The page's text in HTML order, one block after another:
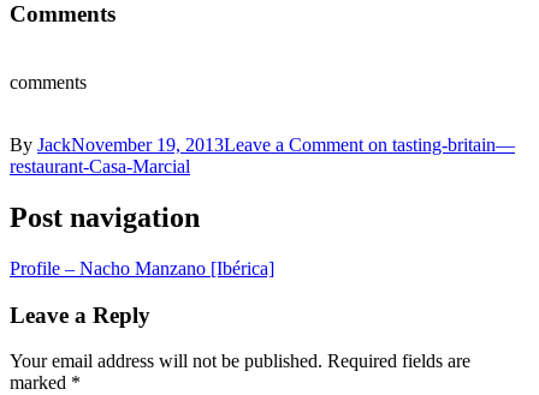
Comments
comments
By JackNovember 19, 2013Leave a Comment on tasting-britain—
restaurant-Casa-Marcial
Post navigation
Profile – Nacho Manzano [Ibérica]
Leave a Reply
Your email address will not be published. Required fields are
marked *